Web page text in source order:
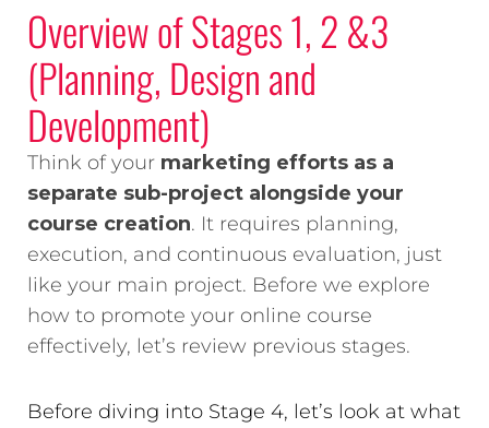
Overview of Stages 1, 2 &3
(Planning, Design and
Development)
Think of your marketing efforts as a
separate sub-project alongside your
course creation. It requires planning,
execution, and continuous evaluation, just
like your main project. Before we explore
how to promote your online course
effectively, let’s review previous stages.
Before diving into Stage 4, let’s look at what